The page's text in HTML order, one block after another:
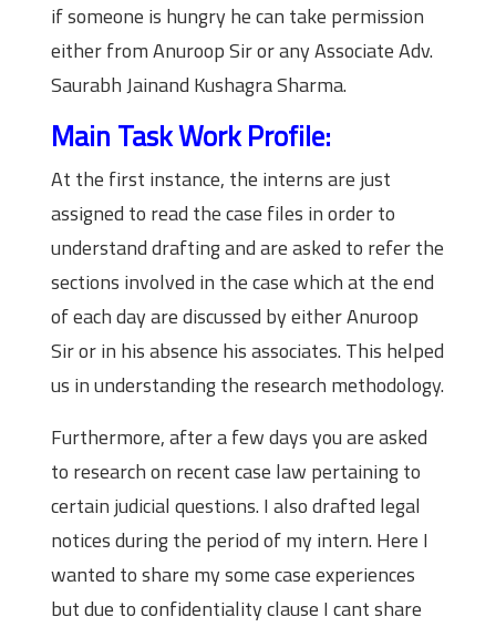
if someone is hungry he can take permission
either from Anuroop Sir or any Associate Adv.
Saurabh Jainand Kushagra Sharma.
Main Task Work Profile:
At the first instance, the interns are just
assigned to read the case files in order to
understand drafting and are asked to refer the
sections involved in the case which at the end
of each day are discussed by either Anuroop
Sir or in his absence his associates. This helped
us in understanding the research methodology.
Furthermore, after a few days you are asked
to research on recent case law pertaining to
certain judicial questions. I also drafted legal
notices during the period of my intern. Here I
wanted to share my some case experiences
but due to confidentiality clause I cant share